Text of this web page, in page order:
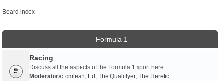
Board index
Formula 1
Racing
Discuss all the aspects of the Formula 1 sport here
Moderators: cmlean, Ed , The Qualiflyer, The Heretic